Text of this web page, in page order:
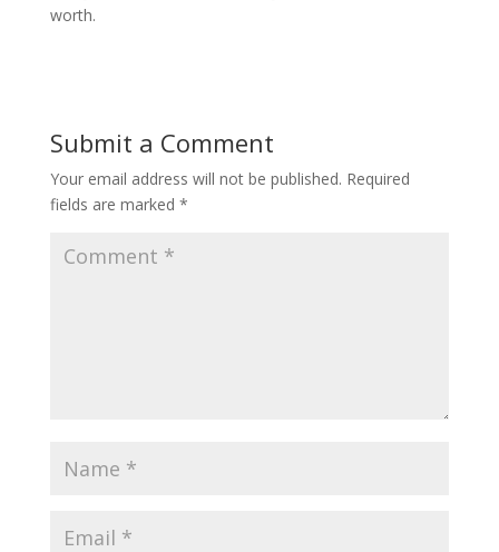
worth.
Submit a Comment
Your email address will not be published. Required
fields are marked *